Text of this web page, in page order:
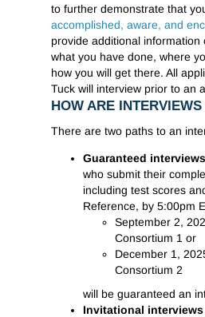
to further demonstrate that
accomplished, aware, and
provide additional information
what you have done, where
how you will get there. All
Tuck will interview prior to an
HOW ARE
There are two paths to an
Guaranteed interviews
who submit their
including test scores
Reference, by 5:00pm
September 2,
Consortium 1 or
December 1,
Consortium 2
will be guaranteed an
Invitational interviews